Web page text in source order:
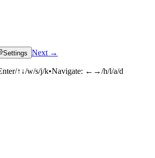
Click to reveal
Settings Next →
↑↓/w/s/j/k•Navigate: ←→/h/l/a/d